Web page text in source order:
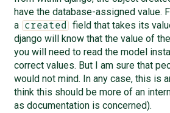
have the database-assigned value.
a
created
field that takes its
django will know that the value of
you will need to read the model
correct values. But I am sure that
would not mind. In any case, this is
think this should be more of an
as documentation is concerned).